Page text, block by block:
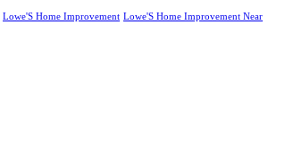
Lowe'S Home Improvement Lowe'S Home Improvement Near